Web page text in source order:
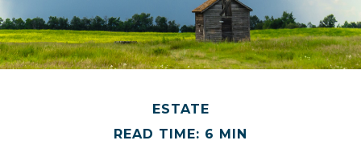
ESTATE
READ TIME: 6 MIN